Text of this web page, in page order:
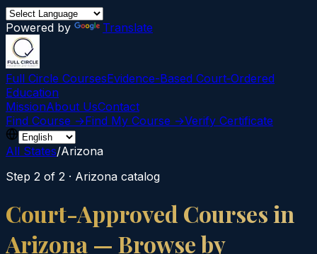
Powered by Translate
Full Circle CoursesEvidence-Based Court‑Ordered
Education
MissionAbout UsContact
Find Course →Find My Course →Verify Certificate
All States/Arizona
Step 2 of 2 · Arizona catalog
Court-Approved Courses in
Arizona — Browse by